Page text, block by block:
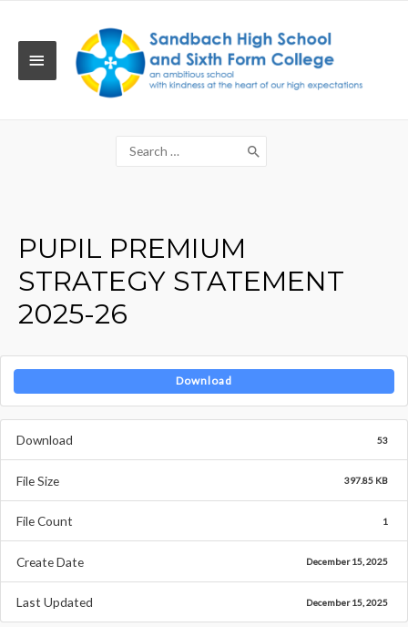
MAIN
Search
for:
PUPIL PREMIUM
STRATEGY STATEMENT
2025-26
Download
Download 53
File Size 397.85 KB
File Count 1
Create Date December 15, 2025
Last Updated December 15, 2025